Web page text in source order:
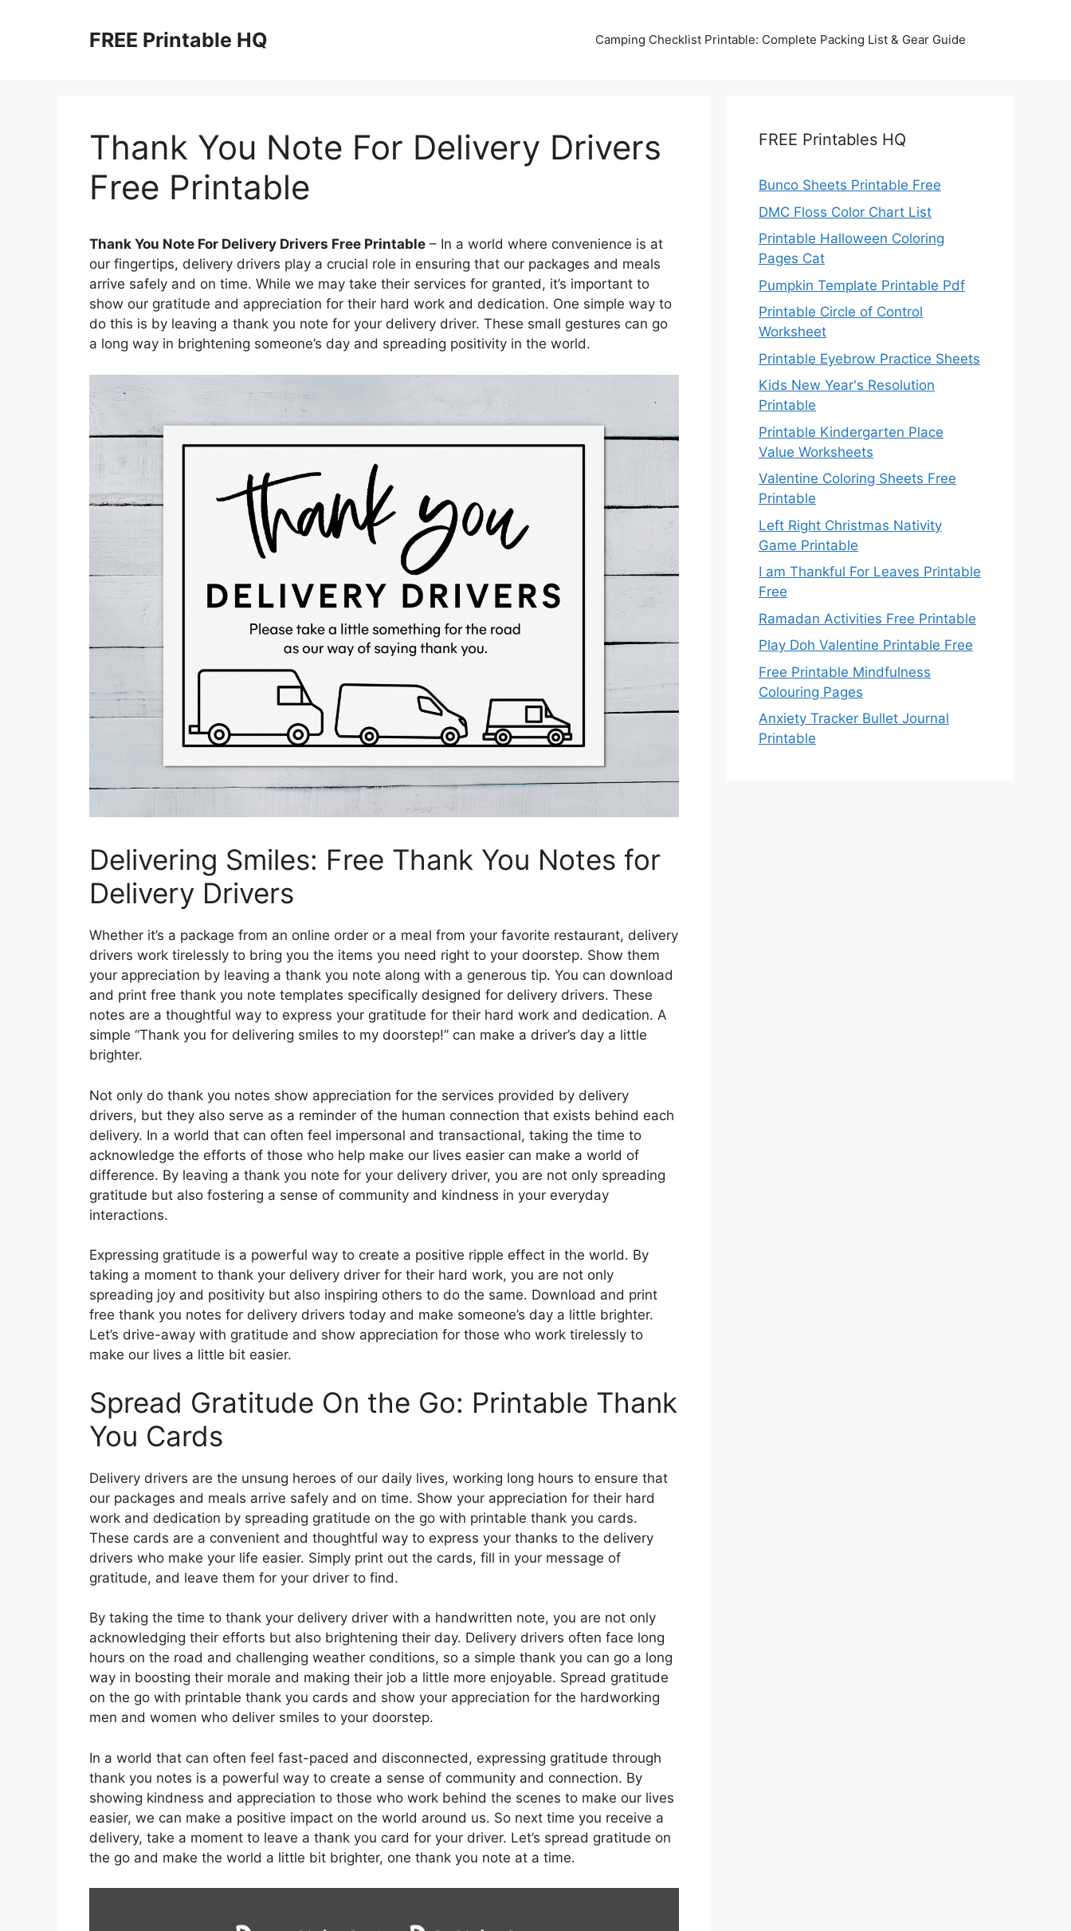
FREE Printable HQ Camping Checklist Printable: Complete Packing List & Gear Guide
Thank You Note For Delivery Drivers
Free Printable
Thank You Note For Delivery Drivers Free Printable – In a world where convenience is at
our fingertips, delivery drivers play a crucial role in ensuring that our packages and meals
arrive safely and on time. While we may take their services for granted, it’s important to
show our gratitude and appreciation for their hard work and dedication. One simple way to
do this is by leaving a thank you note for your delivery driver. These small gestures can go
a long way in brightening someone’s day and spreading positivity in the world.
Delivering Smiles: Free Thank You Notes for
Delivery Drivers
Whether it’s a package from an online order or a meal from your favorite restaurant, delivery
drivers work tirelessly to bring you the items you need right to your doorstep. Show them
your appreciation by leaving a thank you note along with a generous tip. You can download
and print free thank you note templates specifically designed for delivery drivers. These
notes are a thoughtful way to express your gratitude for their hard work and dedication. A
simple “Thank you for delivering smiles to my doorstep!” can make a driver’s day a little
brighter.
Not only do thank you notes show appreciation for the services provided by delivery
drivers, but they also serve as a reminder of the human connection that exists behind each
delivery. In a world that can often feel impersonal and transactional, taking the time to
acknowledge the efforts of those who help make our lives easier can make a world of
difference. By leaving a thank you note for your delivery driver, you are not only spreading
gratitude but also fostering a sense of community and kindness in your everyday
interactions.
Expressing gratitude is a powerful way to create a positive ripple effect in the world. By
taking a moment to thank your delivery driver for their hard work, you are not only
spreading joy and positivity but also inspiring others to do the same. Download and print
free thank you notes for delivery drivers today and make someone’s day a little brighter.
Let’s drive-away with gratitude and show appreciation for those who work tirelessly to
make our lives a little bit easier.
Spread Gratitude On the Go: Printable Thank
You Cards
Delivery drivers are the unsung heroes of our daily lives, working long hours to ensure that
our packages and meals arrive safely and on time. Show your appreciation for their hard
work and dedication by spreading gratitude on the go with printable thank you cards.
These cards are a convenient and thoughtful way to express your thanks to the delivery
drivers who make your life easier. Simply print out the cards, fill in your message of
gratitude, and leave them for your driver to find.
By taking the time to thank your delivery driver with a handwritten note, you are not only
acknowledging their efforts but also brightening their day. Delivery drivers often face long
hours on the road and challenging weather conditions, so a simple thank you can go a long
way in boosting their morale and making their job a little more enjoyable. Spread gratitude
on the go with printable thank you cards and show your appreciation for the hardworking
men and women who deliver smiles to your doorstep.
In a world that can often feel fast-paced and disconnected, expressing gratitude through
thank you notes is a powerful way to create a sense of community and connection. By
showing kindness and appreciation to those who work behind the scenes to make our lives
easier, we can make a positive impact on the world around us. So next time you receive a
delivery, take a moment to leave a thank you card for your driver. Let’s spread gratitude on
the go and make the world a little bit brighter, one thank you note at a time.
FREE Printables HQ
Bunco Sheets Printable Free
DMC Floss Color Chart List
Printable Halloween Coloring
Pages Cat
Pumpkin Template Printable Pdf
Printable Circle of Control
Worksheet
Printable Eyebrow Practice Sheets
Kids New Year's Resolution
Printable
Printable Kindergarten Place
Value Worksheets
Valentine Coloring Sheets Free
Printable
Left Right Christmas Nativity
Game Printable
I am Thankful For Leaves Printable
Free
Ramadan Activities Free Printable
Play Doh Valentine Printable Free
Free Printable Mindfulness
Colouring Pages
Anxiety Tracker Bullet Journal
Printable